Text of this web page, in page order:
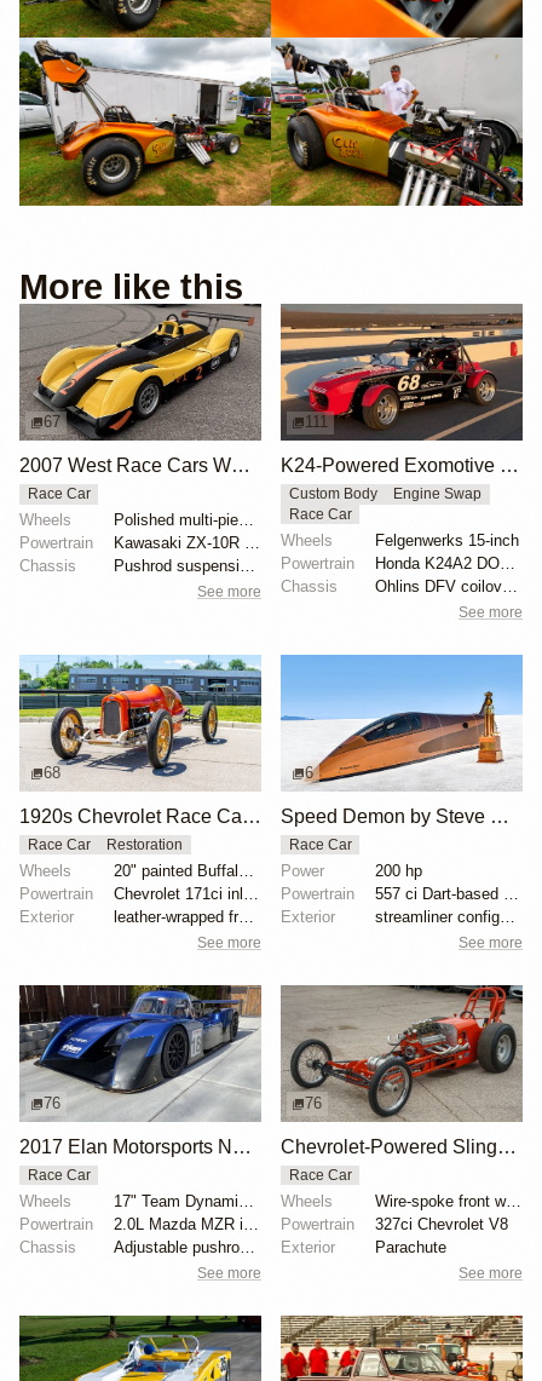
More like this
67
2007 West Race Cars WR06
Race Car
Wheels
Polished multi-piece center-lock wheels with Hoosier...
Powertrain
Kawasaki ZX-10R 998cc inline-four
Chassis
Pushrod suspension with Öhlins coilovers
See more
111
K24-Powered Exomotive Exocet Race
Custom Body
Engine Swap
Race Car
Wheels
Felgenwerks 15-inch
Powertrain
Honda K24A2 DOHC 2.4-liter
Chassis
See more
68
1920s Chevrolet Race Car Project
Race Car Restoration
Wheels
20" painted Buffalo wire wheels
Powertrain
Chevrolet 171ci inline-four
Exterior
leather-wrapped front and rear pushbars
See more
6
Speed Demon by Steve Watt
Race Car
Power
200 hp
Powertrain
557 ci Dart-based big-block engine
Exterior
See more
76
2017 Elan Motorsports NP01 NASA Race Car
Race Car
Wheels
17" Team Dynamics Motorsport wheels
Powertrain
2.0L Mazda MZR inline-four
Chassis
See more
76
Chevrolet-Powered Slingshot Dragster
Race Car
Wheels
Wire-spoke front wheels
Powertrain
327ci Chevrolet V8
Exterior
Parachute
See more